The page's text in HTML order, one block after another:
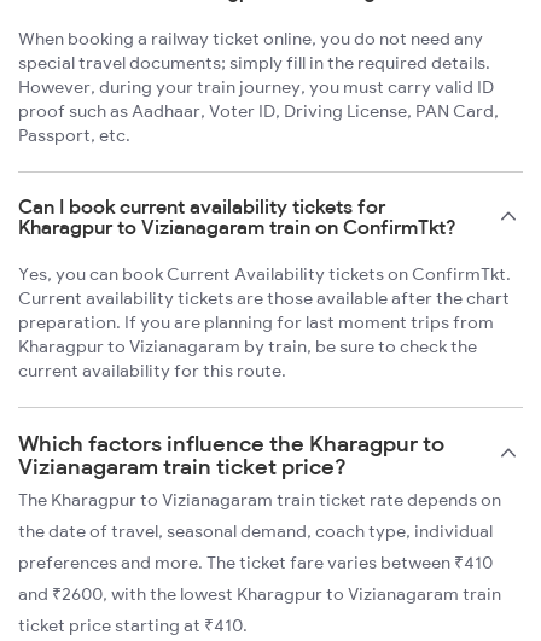
When booking a railway ticket online, you do not need any
special travel documents; simply fill in the required details.
However, during your train journey, you must carry valid ID
proof such as Aadhaar, Voter ID, Driving License, PAN Card,
Passport, etc.
Can I book current availability tickets for
Kharagpur to Vizianagaram train on ConfirmTkt?
Yes, you can book Current Availability tickets on ConfirmTkt.
Current availability tickets are those available after the chart
preparation. If you are planning for last moment trips from
Kharagpur to Vizianagaram by train, be sure to check the
current availability for this route.
Which factors influence the Kharagpur to
Vizianagaram train ticket price?
The Kharagpur to Vizianagaram train ticket rate depends on
the date of travel, seasonal demand, coach type, individual
preferences and more. The ticket fare varies between ₹410
and ₹2600, with the lowest Kharagpur to Vizianagaram train
ticket price starting at ₹410.